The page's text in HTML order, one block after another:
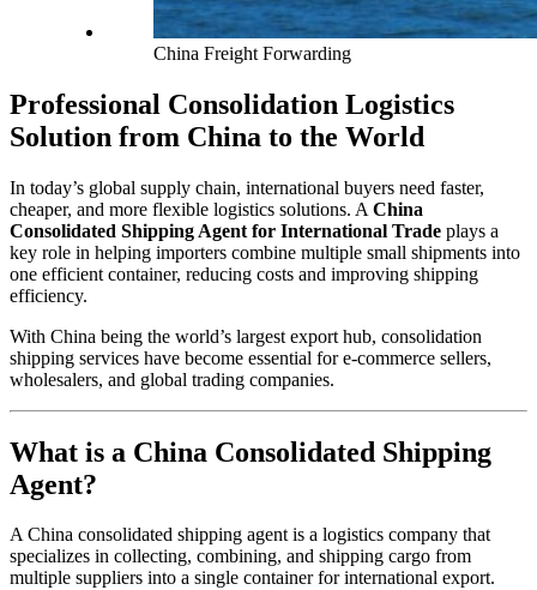
China Freight Forwarding
Professional Consolidation Logistics
Solution from China to the World
In today’s global supply chain, international buyers need faster,
cheaper, and more flexible logistics solutions. A China
Consolidated Shipping Agent for International Trade plays a
key role in helping importers combine multiple small shipments into
one efficient container, reducing costs and improving shipping
efficiency.
With China being the world’s largest export hub, consolidation
shipping services have become essential for e-commerce sellers,
wholesalers, and global trading companies.
What is a China Consolidated Shipping
Agent?
A China consolidated shipping agent is a logistics company that
specializes in collecting, combining, and shipping cargo from
multiple suppliers into a single container for international export.